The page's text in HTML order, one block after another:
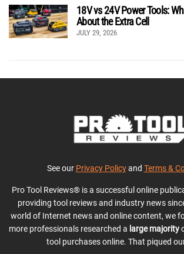
18V vs 24V Power Tools:
About the Extra Cell
JULY 29, 2026
See our Privacy Policyand Terms &
Pro Tool Reviews® is a successful online
providing tool reviews and industry news
world of Internet news and online content, we
more professionals researched a large majority
tool purchases online. That piqued